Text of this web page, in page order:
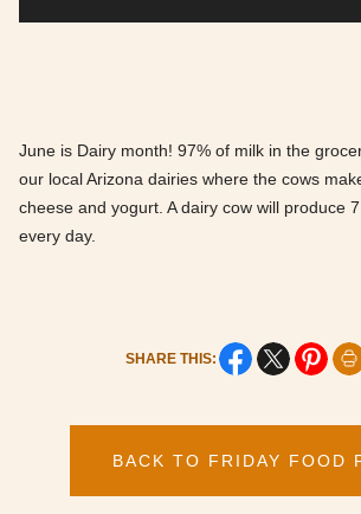
June is Dairy month! 97% of milk in the
our local Arizona dairies where the cows
cheese and yogurt. A dairy cow will produce
every day.
SHARE THIS:
BACK TO FRIDAY FOOD